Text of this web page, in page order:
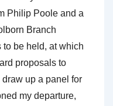
Philip Poole and a
Branch
be held, at which
proposals to
up a panel for
my departure,